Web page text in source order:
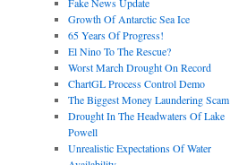
Growth Of Antarctic Sea Ice
65 Years Of Progress!
El Nino To The Rescue?
Worst March Drought On Record
ChartGL Process Control Demo
The Biggest Money Laundering Scam
Drought In The Headwaters Of Lake
Powell
Unrealistic Expectations Of Water